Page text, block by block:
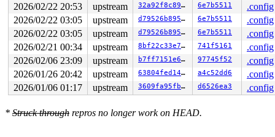
2026/02/22 20:53
upstream 32a92f8c8932 6e7b5511
.config
2026/02/22 03:05
upstream d79526b89571 6e7b5511
.config
2026/02/22 03:05
upstream d79526b89571 6e7b5511
.config
2026/02/21 00:34
upstream 8bf22c33e7a1 741f5161
.config
2026/02/06 23:09
upstream b7ff7151e653 97745f52
.config
2026/01/26 20:42
upstream 63804fed149a a4c52dd6
.config
2026/01/06 01:17
upstream 3609fa95fb0f d6526ea3 .config
* Struck through repros no longer work on HEAD.